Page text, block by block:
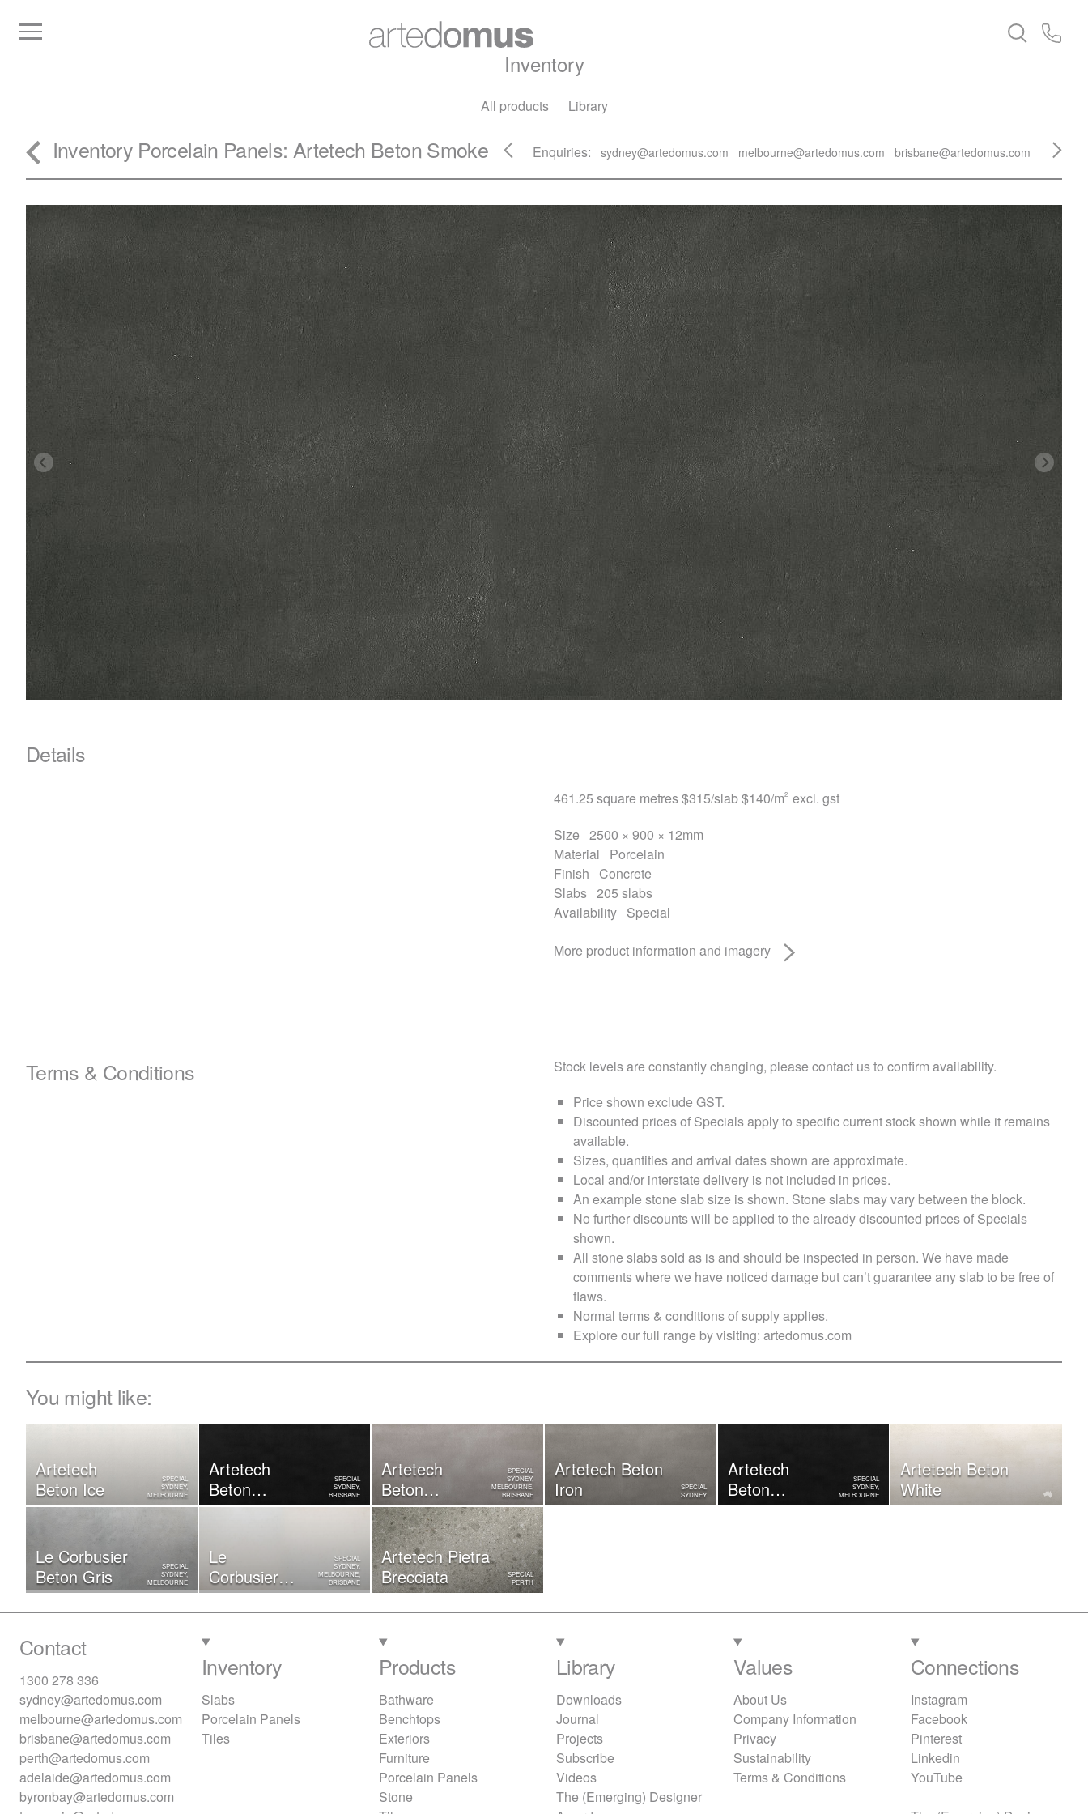
Inventory
All products Library
Inventory Porcelain Panels: Artetech Beton Smoke Enquiries: sydney@artedomus.com melbourne@artedomus.com brisbane@artedomus.com
Details
461.25 square metres$315/slab$140/m2 excl. gst
Size 2500 × 900 × 12mm
Material
Porcelain
Finish
Concrete
Slabs 205 slabs
Availability Special
More product information and imagery
Terms & Conditions
Stock levels are constantly changing, please contact us to confirm availability.
Price shown exclude GST.
Discounted prices of Specials apply to specific current stock shown while it remains
available.
Sizes, quantities and arrival dates shown are approximate.
Local and/or interstate delivery is not included in prices.
An example stone slab size is shown. Stone slabs may vary between the block.
No further discounts will be applied to the already discounted prices of Specials
shown.
All stone slabs sold as is and should be inspected in person. We have made
comments where we have noticed damage but can’t guarantee any slab to be free of
flaws.
Normal terms & conditions of supply applies.
Explore our full range by visiting: artedomus.com
You might like:
Artetech
Beton Ice
SPECIAL
SYDNEY,
MELBOURNE
Artetech
Beton
Graphite
SPECIAL
SYDNEY,
BRISBANE
Artetech
Beton
Rope
SPECIAL
SYDNEY,
MELBOURNE,
BRISBANE
Artetech Beton
Iron
SPECIAL
SYDNEY
Artetech
Beton
Graphite
SPECIAL
SYDNEY,
MELBOURNE
Artetech Beton
White
Le Corbusier
Beton Gris
SPECIAL
SYDNEY,
MELBOURNE
Le
Corbusier
Beton Blanc
SPECIAL
SYDNEY,
MELBOURNE,
BRISBANE
Artetech ​Pietra
Brecciata
SPECIAL
PERTH
Contact
1300 278 336
sydney@artedomus.com
melbourne@artedomus.com
brisbane@artedomus.com
perth@artedomus.com
adelaide@artedomus.com
byronbay@artedomus.com
Inventory
Slabs
Porcelain Panels
Tiles
Products
Bathware
Benchtops
Exteriors
Furniture
Porcelain Panels
Stone
Library
Downloads
Journal
Projects
Subscribe
Videos
The (Emerging) Designer
Values
About Us
Company Information
Privacy
Sustainability
Terms & Conditions
Connections
Instagram
Facebook
Pinterest
Linkedin
YouTube